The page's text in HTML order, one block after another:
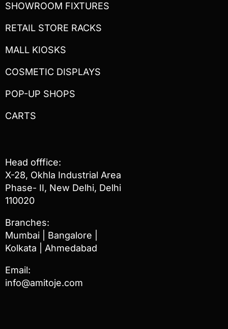
SHOWROOM FIXTURES
RETAIL STORE RACKS
MALL KIOSKS
COSMETIC DISPLAYS
POP-UP SHOPS
CARTS
Head offfice:
X-28, Okhla Industrial Area
Phase- II, New Delhi, Delhi
110020
Branches:
Mumbai | Bangalore |
Kolkata | Ahmedabad
Email:
info@amitoje.com